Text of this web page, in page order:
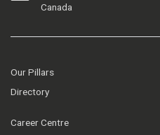
Canada
Our Pillars
Directory
Career Centre